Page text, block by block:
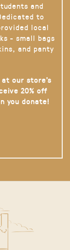
and
to
local
- small bags
and panty
our store’s
20% off
you donate!